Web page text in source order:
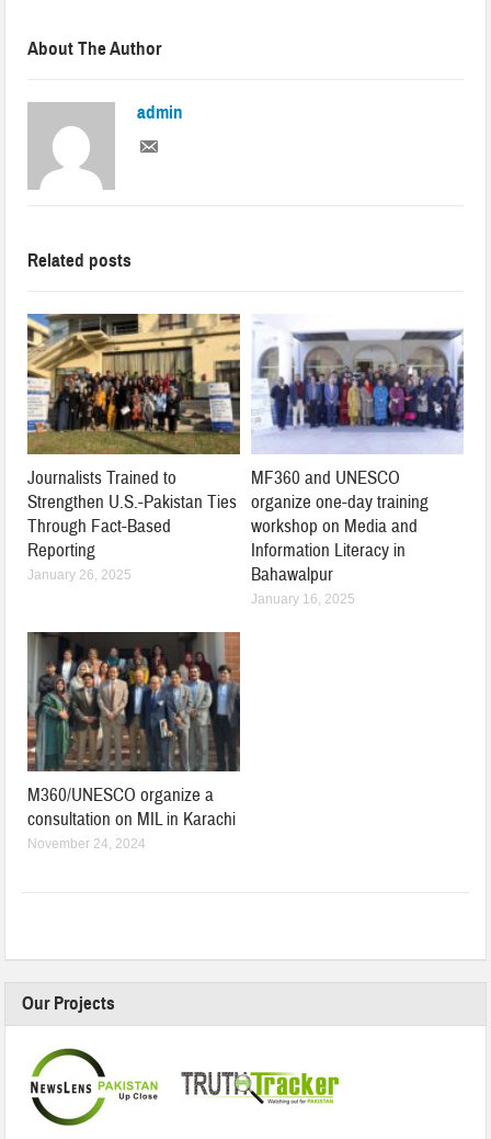
About The Author
admin
Related posts
Journalists Trained to
Strengthen U.S.-Pakistan Ties
Through Fact-Based
Reporting
January 26, 2025
MF360 and UNESCO
organize one-day training
workshop on Media and
Information Literacy in
Bahawalpur
January 16, 2025
M360/UNESCO organize a
consultation on MIL in Karachi
November 24, 2024
Our Projects